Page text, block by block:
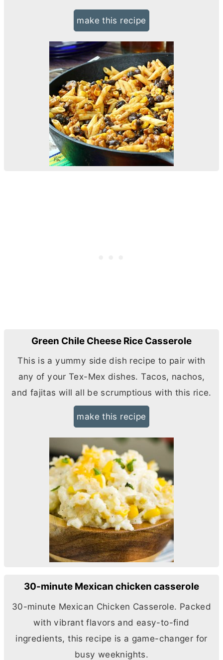
make this recipe
Green Chile Cheese Rice Casserole
This is a yummy side dish recipe to pair with
any of your Tex-Mex dishes. Tacos, nachos,
and fajitas will all be scrumptious with this rice.
make this recipe
30-minute Mexican chicken casserole
30-minute Mexican Chicken Casserole. Packed
with vibrant flavors and easy-to-find
ingredients, this recipe is a game-changer for
busy weeknights.